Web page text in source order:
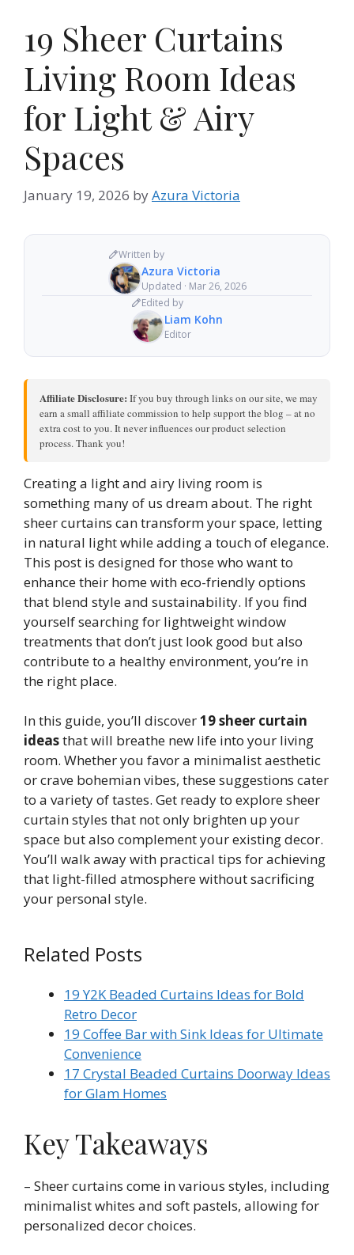
19 Sheer Curtains
Living Room Ideas
for Light & Airy
Spaces
January 19, 2026 byAzura Victoria
Written by
Azura Victoria
Updated · Mar 26, 2026
Edited by
Liam Kohn
Editor
Affiliate Disclosure: If you buy through links on our site, we may
earn a small affiliate commission to help support the blog – at no
extra cost to you. It never influences our product selection
process. Thank you!
Creating a light and airy living room is
something many of us dream about. The right
sheer curtains can transform your space, letting
in natural light while adding a touch of elegance.
This post is designed for those who want to
enhance their home with eco-friendly options
that blend style and sustainability. If you find
yourself searching for lightweight window
treatments that don’t just look good but also
contribute to a healthy environment, you’re in
the right place.
In this guide, you’ll discover19 sheer curtain
ideasthat will breathe new life into your living
room. Whether you favor a minimalist aesthetic
or crave bohemian vibes, these suggestions cater
to a variety of tastes. Get ready to explore sheer
curtain styles that not only brighten up your
space but also complement your existing decor.
You’ll walk away with practical tips for achieving
that light-filled atmosphere without sacrificing
your personal style.
Related Posts
19 Y2K Beaded Curtains Ideas for Bold
Retro Decor
19 Coffee Bar with Sink Ideas for Ultimate
Convenience
17 Crystal Beaded Curtains Doorway Ideas
for Glam Homes
Key Takeaways
– Sheer curtains come in various styles, including
minimalist whites and soft pastels, allowing for
personalized decor choices.